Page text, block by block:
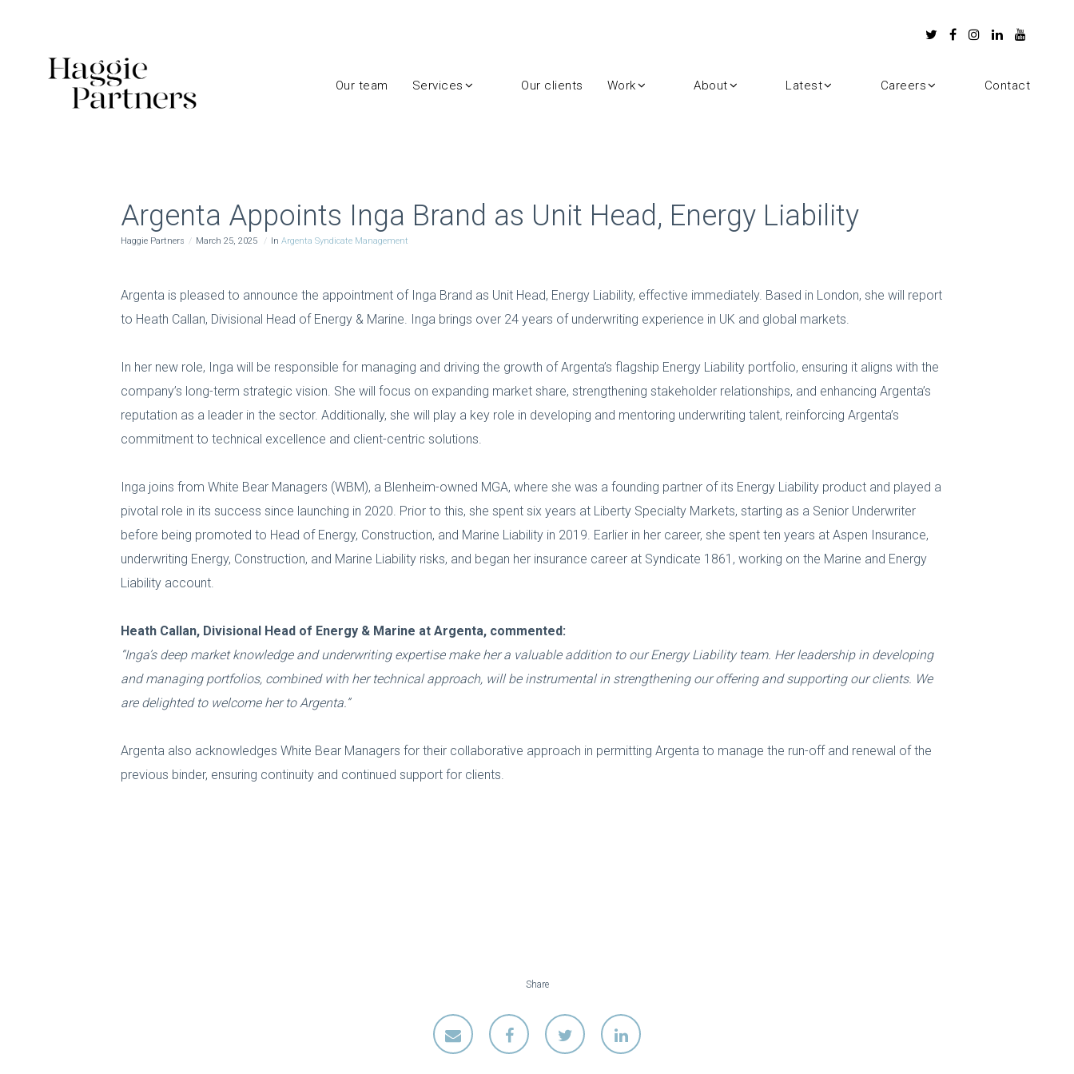
Our team Services Our clients Work About Latest Careers Contact
Argenta Appoints Inga Brand as Unit Head, Energy Liability
Haggie Partners March 25, 2025 InArgenta Syndicate Management
Argenta is pleased to announce the appointment of Inga Brand as Unit Head, Energy Liability, effective immediately. Based in London, she will report
to Heath Callan, Divisional Head of Energy & Marine. Inga brings over 24 years of underwriting experience in UK and global markets.
In her new role, Inga will be responsible for managing and driving the growth of Argenta’s flagship Energy Liability portfolio, ensuring it aligns with the
company’s long-term strategic vision. She will focus on expanding market share, strengthening stakeholder relationships, and enhancing Argenta’s
reputation as a leader in the sector. Additionally, she will play a key role in developing and mentoring underwriting talent, reinforcing Argenta’s
commitment to technical excellence and client-centric solutions.
Inga joins from White Bear Managers (WBM), a Blenheim-owned MGA, where she was a founding partner of its Energy Liability product and played a
pivotal role in its success since launching in 2020. Prior to this, she spent six years at Liberty Specialty Markets, starting as a Senior Underwriter
before being promoted to Head of Energy, Construction, and Marine Liability in 2019. Earlier in her career, she spent ten years at Aspen Insurance,
underwriting Energy, Construction, and Marine Liability risks, and began her insurance career at Syndicate 1861, working on the Marine and Energy
Liability account.
Heath Callan, Divisional Head of Energy & Marine at Argenta, commented:
“Inga’s deep market knowledge and underwriting expertise make her a valuable addition to our Energy Liability team. Her leadership in developing
and managing portfolios, combined with her technical approach, will be instrumental in strengthening our offering and supporting our clients. We
are delighted to welcome her to Argenta.”
Argenta also acknowledges White Bear Managers for their collaborative approach in permitting Argenta to manage the run-off and renewal of the
previous binder, ensuring continuity and continued support for clients.
Share